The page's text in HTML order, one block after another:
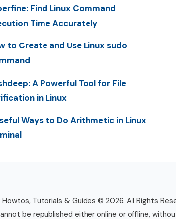
Find Linux Command
Time Accurately
to Create and Use Linux sudo
A Powerful Tool for File
in Linux
Ways to Do Arithmetic in Linux
Howtos, Tutorials & Guides © 2026. All Rights
be republished either online or offline,